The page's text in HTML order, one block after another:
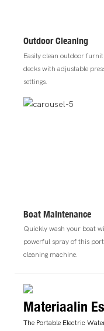
Outdoor Cleaning
Easily clean outdoor
decks with adjustable
settings.
Boat Maintenance
Quickly wash your boat
powerful spray of this
cleaning machine.
Materiaalin
The Portable Electric